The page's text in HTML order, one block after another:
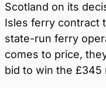
Scotland on its
Isles ferry contract
state-run ferry
comes to price,
bid to win the £345